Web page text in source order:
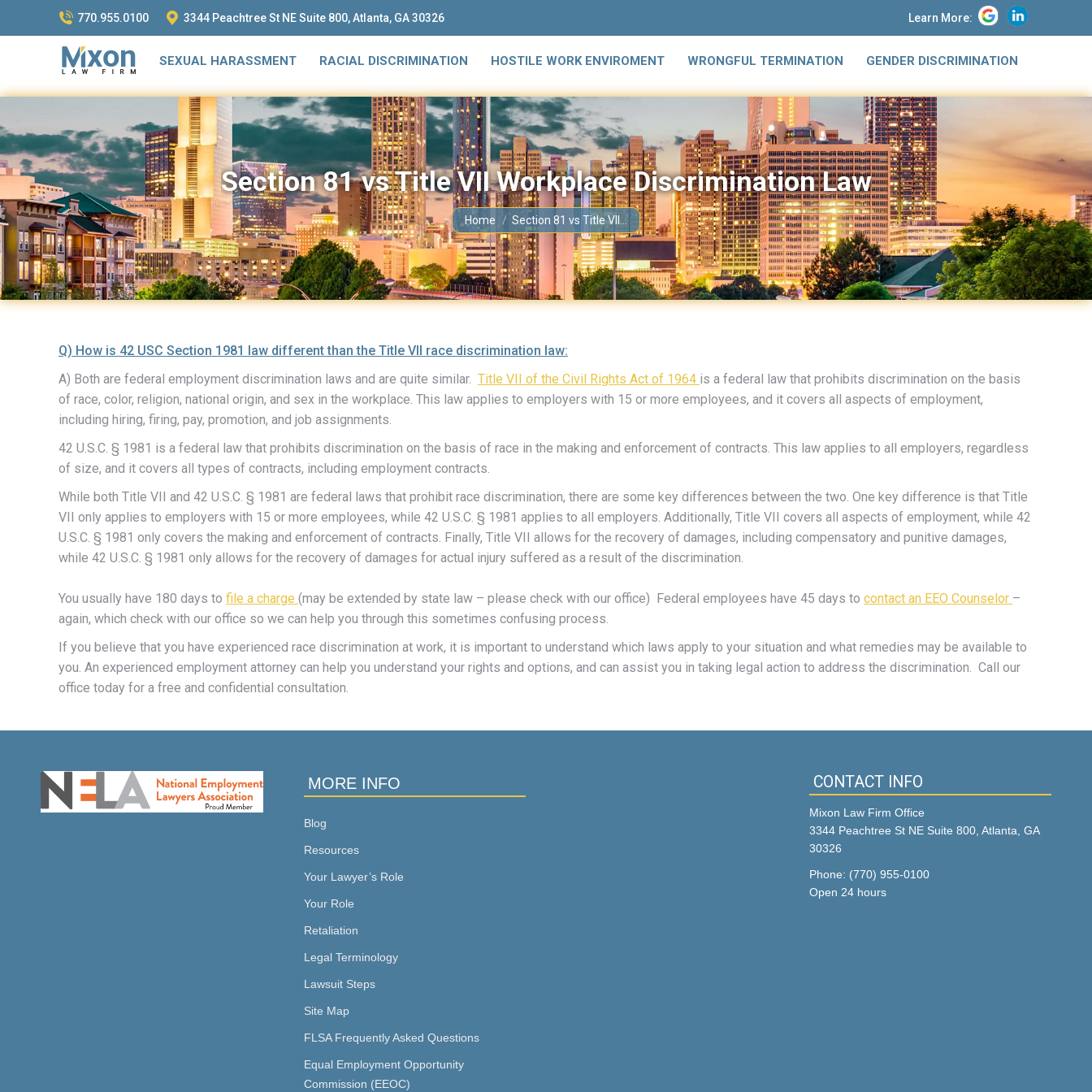
770.955.0100 3344 Peachtree St NE Suite 800, Atlanta, GA 30326 Learn More:
SEXUAL HARASSMENT RACIAL DISCRIMINATION HOSTILE WORK ENVIROMENT WRONGFUL TERMINATION GENDER DISCRIMINATION
Section 81 vs Title VII Workplace Discrimination Law
You are here:
Home Section 81 vs Title VII…
Q) How is 42 USC Section 1981 law different than the Title VII race discrimination law:
A) Both are federal employment discrimination laws and are quite similar. Title VII of the Civil Rights Act of 1964 is a federal law that prohibits discrimination on the basis
of race, color, religion, national origin, and sex in the workplace. This law applies to employers with 15 or more employees, and it covers all aspects of employment,
including hiring, firing, pay, promotion, and job assignments.
42 U.S.C. § 1981 is a federal law that prohibits discrimination on the basis of race in the making and enforcement of contracts. This law applies to all employers, regardless
of size, and it covers all types of contracts, including employment contracts.
While both Title VII and 42 U.S.C. § 1981 are federal laws that prohibit race discrimination, there are some key differences between the two. One key difference is that Title
VII only applies to employers with 15 or more employees, while 42 U.S.C. § 1981 applies to all employers. Additionally, Title VII covers all aspects of employment, while 42
U.S.C. § 1981 only covers the making and enforcement of contracts. Finally, Title VII allows for the recovery of damages, including compensatory and punitive damages,
while 42 U.S.C. § 1981 only allows for the recovery of damages for actual injury suffered as a result of the discrimination.
You usually have 180 days to file a charge (may be extended by state law – please check with our office) Federal employees have 45 days to contact an EEO Counselor –
again, which check with our office so we can help you through this sometimes confusing process.
If you believe that you have experienced race discrimination at work, it is important to understand which laws apply to your situation and what remedies may be available to
you. An experienced employment attorney can help you understand your rights and options, and can assist you in taking legal action to address the discrimination. Call our
office today for a free and confidential consultation.
MORE INFO
Blog
Resources
Your Lawyer’s Role
Your Role
Retaliation
Legal Terminology
Lawsuit Steps
Site Map
FLSA Frequently Asked Questions
Equal Employment Opportunity
Commission (EEOC)
CONTACT INFO
Mixon Law Firm Office
3344 Peachtree St NE Suite 800, Atlanta, GA
30326
Phone: (770) 955-0100
Open 24 hours